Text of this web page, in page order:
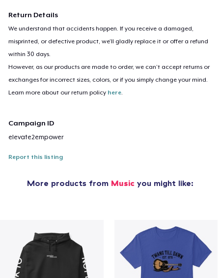
Return Details
We understand that accidents happen. If you receive a damaged,
misprinted, or defective product, we’ll gladly replace it or offer a refund
within 30 days.
However, as our products are made to order, we can’t accept returns or
exchanges for incorrect sizes, colors, or if you simply change your mind.
Learn more about our return policy here.
Campaign ID
elevate2empower
Report this listing
More products from Musicyou might like: